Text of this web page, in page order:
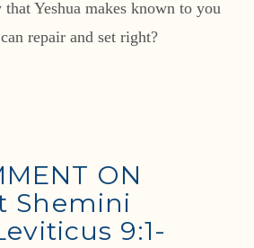
Yeshua makes known to you
repair and set right?
ON
Shemini
9:1-